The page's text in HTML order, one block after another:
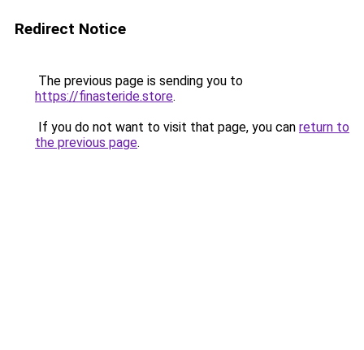
Redirect Notice
The previous page is sending you to
https://finasteride.store.
If you do not want to visit that page, you can return to
the previous page.